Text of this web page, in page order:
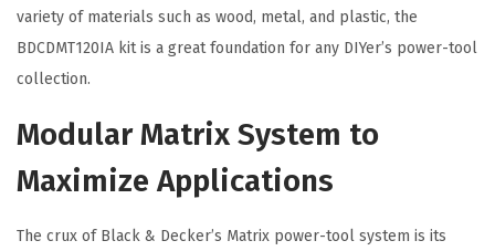
T
o
o
(
B
D
C
variety of materials such as wood, metal, and plastic, the
BDCDMT120IA kit is a great foundation for any DIYer’s power-tool
collection.
Modular Matrix System to
Maximize Applications
The crux of Black & Decker’s Matrix power-tool system is its